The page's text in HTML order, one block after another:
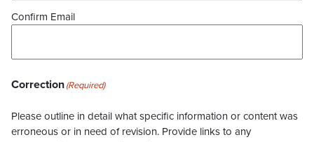
Confirm Email
Correction(Required)
Please outline in detail what specific information or content was
erroneous or in need of revision. Provide links to any